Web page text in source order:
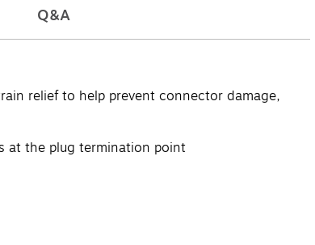
Q&A
relief to help prevent connector damage,
at the plug termination point